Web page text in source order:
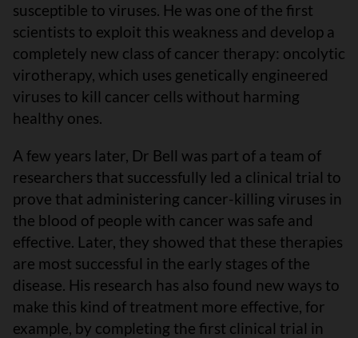
susceptible to viruses. He was one of the first
scientists to exploit this weakness and develop a
completely new class of cancer therapy: oncolytic
virotherapy, which uses genetically engineered
viruses to kill cancer cells without harming
healthy ones.
A few years later, Dr Bell was part of a team of
researchers that successfully led a clinical trial to
prove that administering cancer-killing viruses in
the blood of people with cancer was safe and
effective. Later, they showed that these therapies
are most successful in the early stages of the
disease. His research has also found new ways to
make this kind of treatment more effective, for
example, by completing the first clinical trial in